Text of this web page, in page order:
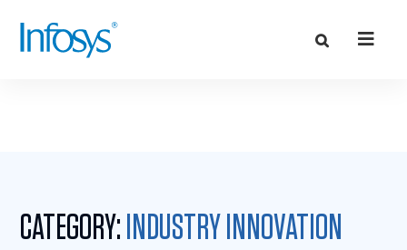
CATEGORY: INDUSTRY INNOVATION